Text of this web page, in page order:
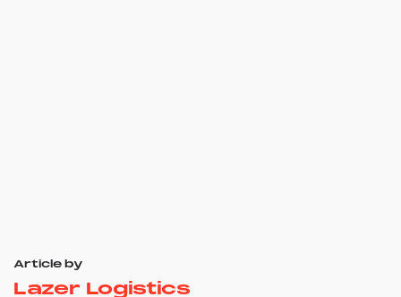
Article by
Lazer Logistics